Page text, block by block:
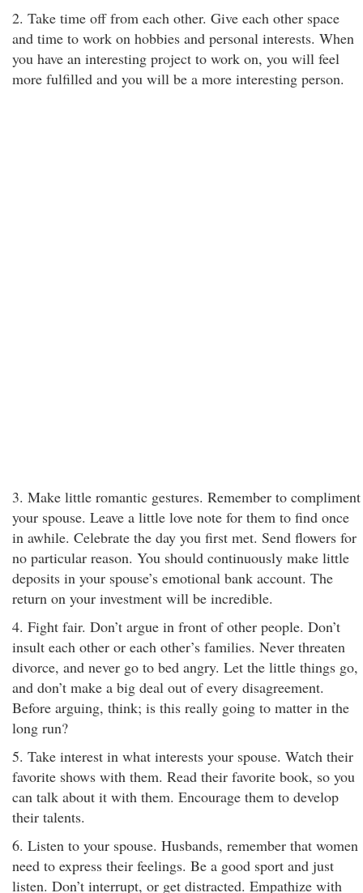
2. Take time off from each other. Give each other space
and time to work on hobbies and personal interests. When
you have an interesting project to work on, you will feel
more fulfilled and you will be a more interesting person.
3. Make little romantic gestures. Remember to compliment
your spouse. Leave a little love note for them to find once
in awhile. Celebrate the day you first met. Send flowers for
no particular reason. You should continuously make little
deposits in your spouse’s emotional bank account. The
return on your investment will be incredible.
4. Fight fair. Don’t argue in front of other people. Don’t
insult each other or each other’s families. Never threaten
divorce, and never go to bed angry. Let the little things go,
and don’t make a big deal out of every disagreement.
Before arguing, think; is this really going to matter in the
long run?
5. Take interest in what interests your spouse. Watch their
favorite shows with them. Read their favorite book, so you
can talk about it with them. Encourage them to develop
their talents.
6. Listen to your spouse. Husbands, remember that women
need to express their feelings. Be a good sport and just
listen. Don’t interrupt, or get distracted. Empathize with